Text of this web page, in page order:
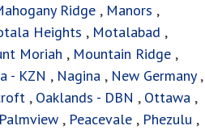
Ridge , Manors ,
Heights , Motalabad ,
Moriah , Mountain Ridge ,
- KZN , Nagina , New Germany ,
, Oaklands - DBN , Ottawa ,
Palmview , Peacevale , Phezulu ,